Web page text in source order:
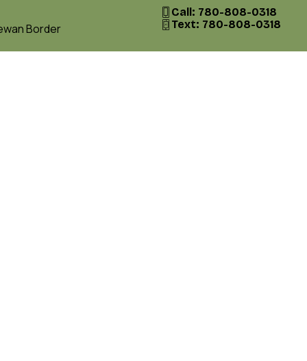
Border
Call: 780-808-0318
Text: 780-808-0318